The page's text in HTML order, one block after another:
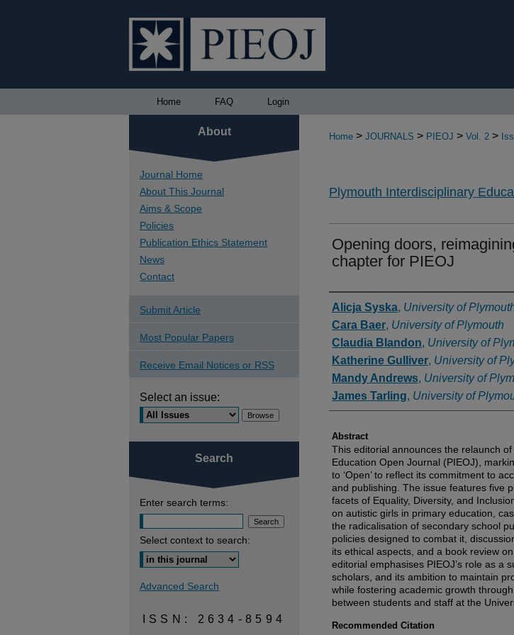
Home FAQ Login
Home > JOURNALS > PIEOJ > Vol. 2 >
Plymouth Interdisciplinary
Opening doors,
chapter for PIEOJ
Authors
Alicja Syska, University of
Cara Baer, University of Plymouth
Claudia Blandon, University of
Katherine Gulliver, University of
Mandy Andrews, University of
James Tarling, University of
Abstract
This editorial announces the relaunch
Education Open Journal (PIEOJ),
to ‘Open’ to reflect its commitment to
and publishing. The issue features five
facets of Equality, Diversity, and
on autistic girls in primary education,
the radicalisation of secondary school
policies designed to combat it,
its ethical aspects, and a book review
editorial emphasises PIEOJ’s role as a
scholars, and its ambition to maintain
while fostering academic growth
between students and staff at the
Recommended Citation
About
Journal Home
About This Journal
Aims & Scope
Policies
Publication Ethics Statement
News
Contact
Submit Article
Most Popular Papers
Receive Email Notices or RSS
Select an issue:
Search
Enter search terms:
Select context to search:
Advanced Search
ISSN: 2634-8594